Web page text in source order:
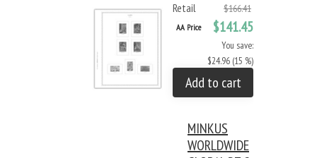
Retail $166.41
AA Price $141.45
You save:
$24.96 (15 %)
Add to cart
MINKUS
WORLDWIDE